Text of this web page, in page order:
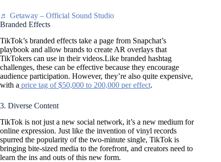
♬ Getaway – Official Sound Studio
Branded Effects
TikTok’s branded effects take a page from Snapchat’s
playbook and allow brands to create AR overlays that
TikTokers can use in their videos.Like branded hashtag
challenges, these can be effective because they encourage
audience participation. However, they’re also quite expensive,
with a price tag of $50,000 to 200,000 per effect.
3. Diverse Content
TikTok is not just a new social network, it’s a new medium for
online expression. Just like the invention of vinyl records
spurred the popularity of the two-minute single, TikTok is
bringing bite-sized media to the forefront, and creators need to
learn the ins and outs of this new form.